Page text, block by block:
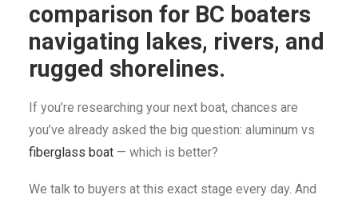
SEARCH
CART
comparison for BC boaters
navigating lakes, rivers, and
rugged shorelines.
If you’re researching your next boat, chances are
you’ve already asked the big question: aluminum vs
fiberglass boat — which is better?
We talk to buyers at this exact stage every day. And